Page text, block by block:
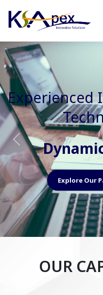
Experienced
And Cost
Agile
Explore
Previous
OUR